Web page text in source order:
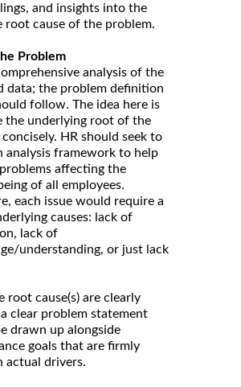
and insights into the
root cause of the problem.
Problem
analysis of the
data; the problem definition
follow. The idea here is
the underlying root of the
HR should seek to
analysis framework to help
affecting the
of all employees.
each issue would require a
causes: lack of
lack of
understanding, or just lack
root cause(s) are clearly
clear problem statement
drawn up alongside
goals that are firmly
actual drivers.